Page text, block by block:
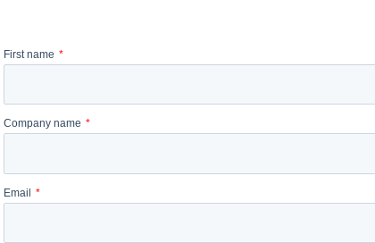
First name
Company name
Email